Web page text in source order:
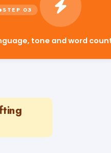
tone and word